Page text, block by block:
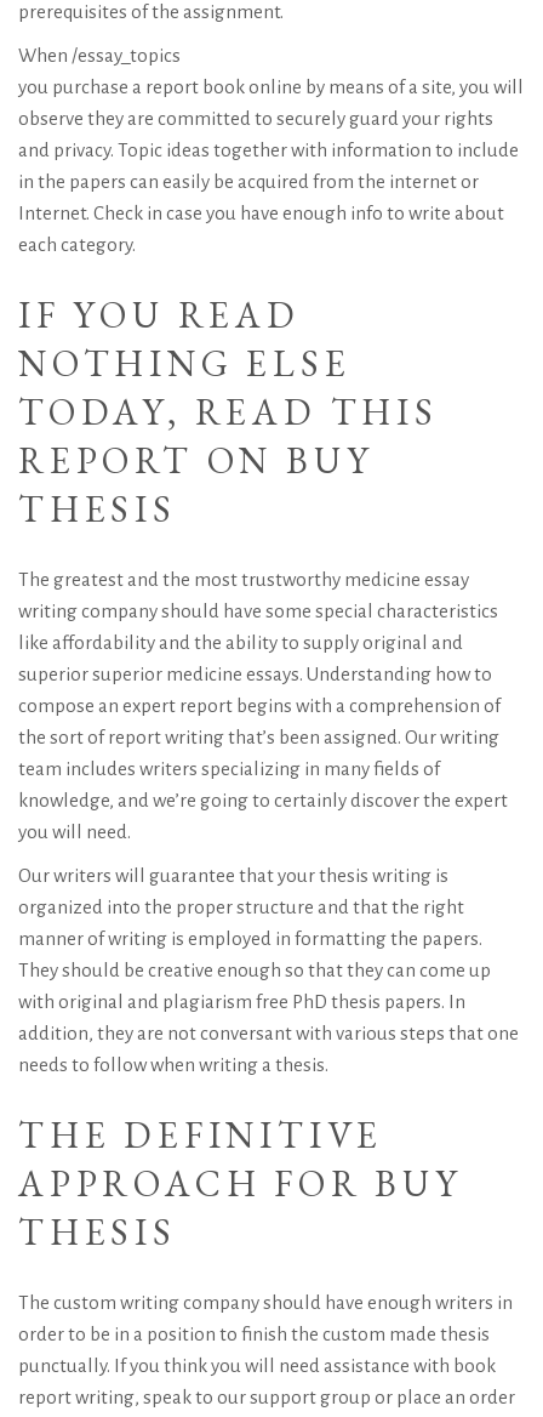
prerequisites of the assignment.
When /essay_topics
you purchase a report book online by means of a site, you will
observe they are committed to securely guard your rights
and privacy. Topic ideas together with information to include
in the papers can easily be acquired from the internet or
Internet. Check in case you have enough info to write about
each category.
IF YOU READ
NOTHING ELSE
TODAY, READ THIS
REPORT ON BUY
THESIS
The greatest and the most trustworthy medicine essay
writing company should have some special characteristics
like affordability and the ability to supply original and
superior superior medicine essays. Understanding how to
compose an expert report begins with a comprehension of
the sort of report writing that’s been assigned. Our writing
team includes writers specializing in many fields of
knowledge, and we’re going to certainly discover the expert
you will need.
Our writers will guarantee that your thesis writing is
organized into the proper structure and that the right
manner of writing is employed in formatting the papers.
They should be creative enough so that they can come up
with original and plagiarism free PhD thesis papers. In
addition, they are not conversant with various steps that one
needs to follow when writing a thesis.
THE DEFINITIVE
APPROACH FOR BUY
THESIS
The custom writing company should have enough writers in
order to be in a position to finish the custom made thesis
punctually. If you think you will need assistance with book
report writing, speak to our support group or place an order